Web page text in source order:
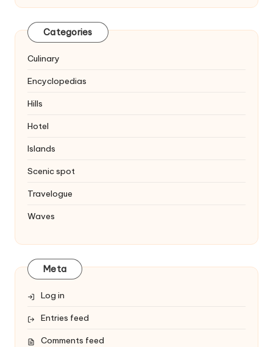
Categories
Culinary
Encyclopedias
Hills
Hotel
Islands
Scenic spot
Travelogue
Waves
Meta
Log in
Entries feed
Comments feed